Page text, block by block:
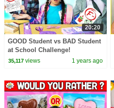
20:20
GOOD Student vs BAD Student
at School Challenge!
35,117views 1 years ago